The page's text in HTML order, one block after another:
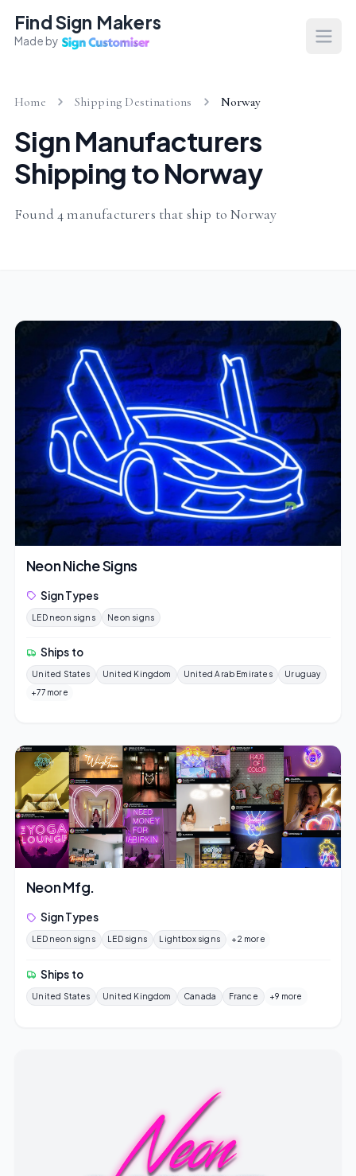
Find Sign Makers
Made by
Home Shipping Destinations Norway
Sign Manufacturers
Shipping to Norway
Found 4 manufacturers that ship to Norway
Neon Niche Signs
Sign Types
LED neon signs Neon signs
Ships to
United States United Kingdom United Arab Emirates
Uruguay
+77 more
Neon Mfg.
Sign Types
LED neon signs LED signs Lightbox signs +2 more
Ships to
United States United Kingdom Canada France +9 more